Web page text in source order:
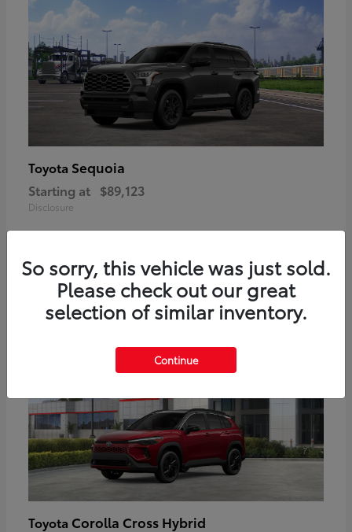
Toyota Sequoia
Starting at $89,123
Disclosure
Toyota Corolla Cross Hybrid
So sorry, this vehicle was just sold.
Please check out our great
selection of similar inventory.
Continue